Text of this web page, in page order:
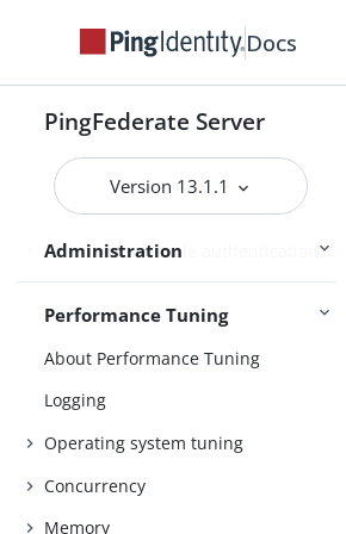
Docs
PingFederate Server
Version 13.1.1
Administration
Managing datastores
Monitoring and notifications
Administrative API
PingFederate Monitoring Guide
Administrative accounts
Alternative console authentication
Performance Tuning
About Performance Tuning
Logging
Operating system tuning
Concurrency
Memory